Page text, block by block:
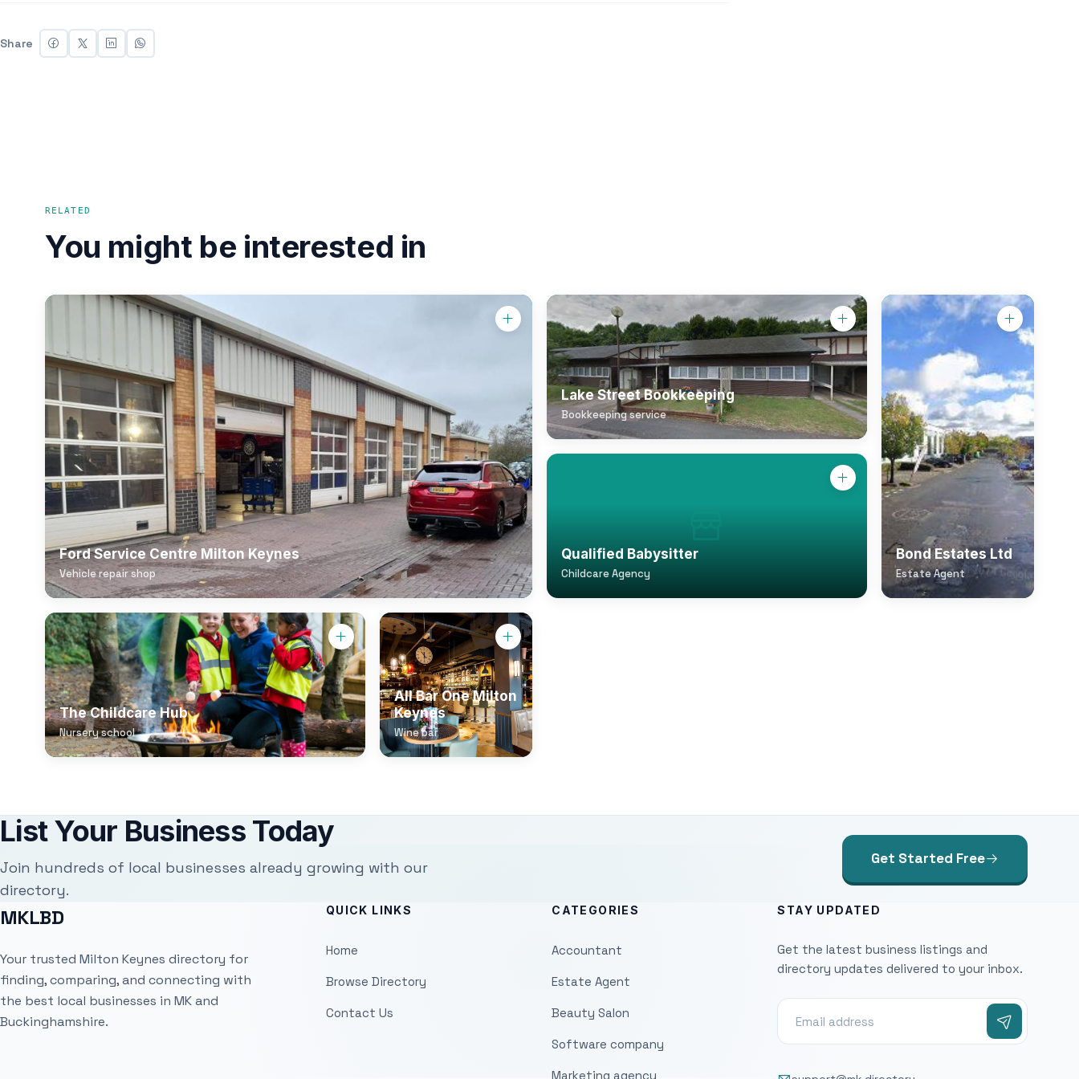
Share
RELATED
You might be interested in
Ford Service Centre Milton Keynes
Vehicle repair shop
Lake Street Bookkeeping
Bookkeeping service
Bond Estates Ltd
Estate Agent
Qualified Babysitter
Childcare Agency
The Childcare Hub
Nursery school
All Bar One Milton
Keynes
Wine bar
List Your Business Today
Join hundreds of local businesses already growing with our
directory.
Get Started Free
MKLBD
Your trusted Milton Keynes directory for
finding, comparing, and connecting with
the best local businesses in MK and
Buckinghamshire.
QUICK LINKS
Home
Browse Directory
Contact Us
CATEGORIES
Accountant
Estate Agent
Beauty Salon
Software company
Marketing agency
STAY UPDATED
Get the latest business listings and
directory updates delivered to your inbox.